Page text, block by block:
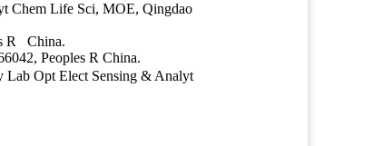
Chem Life Sci, MOE, Qingdao
R China.
Peoples R China.
Opt Elect Sensing & Analyt